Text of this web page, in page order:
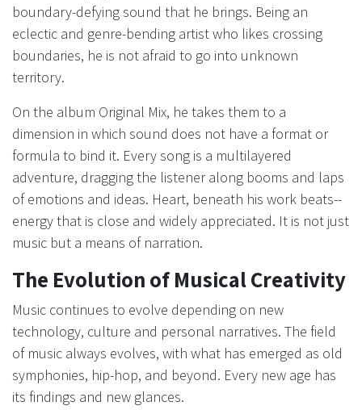
boundary-defying sound that he brings. Being an
eclectic and genre-bending artist who likes crossing
boundaries, he is not afraid to go into unknown
territory.
On the album Original Mix, he takes them to a
dimension in which sound does not have a format or
formula to bind it. Every song is a multilayered
adventure, dragging the listener along booms and laps
of emotions and ideas. Heart, beneath his work beats--
energy that is close and widely appreciated. It is not just
music but a means of narration.
The Evolution of Musical Creativity
Music continues to evolve depending on new
technology, culture and personal narratives. The field
of music always evolves, with what has emerged as old
symphonies, hip-hop, and beyond. Every new age has
its findings and new glances.